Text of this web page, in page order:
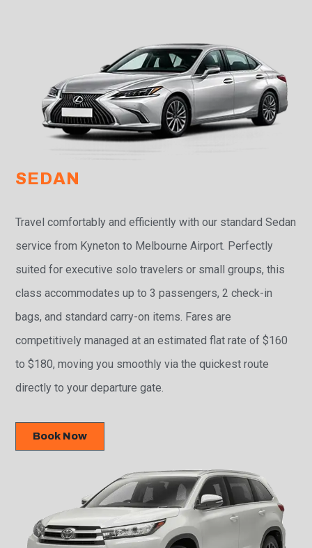
SEDAN
Travel comfortably and efficiently with our standard Sedan
service from Kyneton to Melbourne Airport. Perfectly
suited for executive solo travelers or small groups, this
class accommodates up to 3 passengers, 2 check-in
bags, and standard carry-on items. Fares are
competitively managed at an estimated flat rate of $160
to $180, moving you smoothly via the quickest route
directly to your departure gate.
Book Now